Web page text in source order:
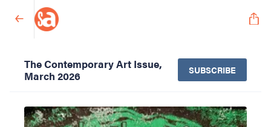
The Contemporary Art Issue,
March 2026
SUBSCRIBE